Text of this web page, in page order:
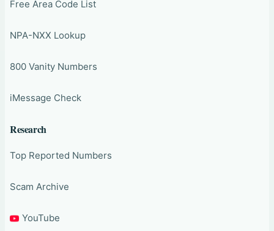
Free Area Code List
NPA-NXX Lookup
800 Vanity Numbers
iMessage Check
Research
Top Reported Numbers
Scam Archive
YouTube